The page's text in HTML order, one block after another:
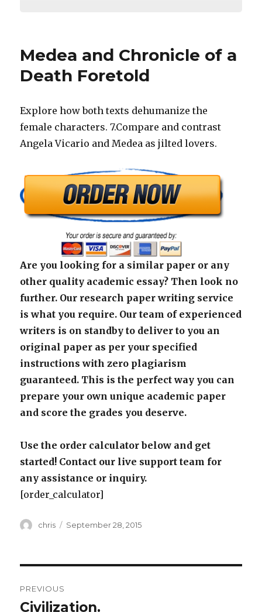
Medea and Chronicle of a
Death Foretold
Explore how both texts dehumanize the
female characters. 7.Compare and contrast
Angela Vicario and Medea as jilted lovers.
Are you looking for a similar paper or any
other quality academic essay? Then look no
further. Our research paper writing service
is what you require. Our team of experienced
writers is on standby to deliver to you an
original paper as per your specified
instructions with zero plagiarism
guaranteed. This is the perfect way you can
prepare your own unique academic paper
and score the grades you deserve.
Use the order calculator below and get
started! Contact our live support team for
any assistance or inquiry.
[order_calculator]
Author
chris
Posted
September 28, 2015
navigation
PREVIOUS
Previous
Civilization.